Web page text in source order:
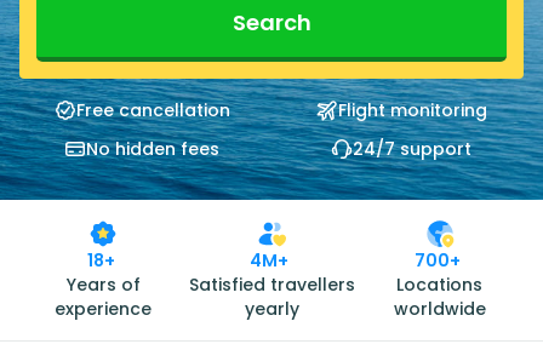
Search
Free cancellation
Flight monitoring
No hidden fees
24/7 support
18+
Years of
experience
4M+
Satisfied travellers
yearly
700+
Locations
worldwide